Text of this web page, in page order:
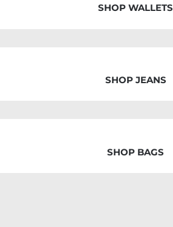
SHOP WALLETS
SHOP JEANS
SHOP BAGS